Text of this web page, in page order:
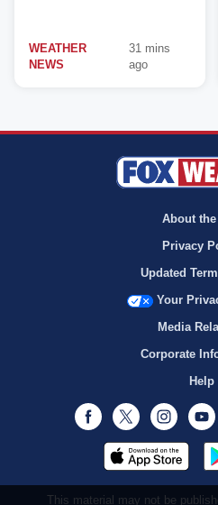
WEATHER
NEWS
31 mins
ago
About
Privacy
Updated
Your
Media
Corporate
Help
Facebook
Twitter
This material may not be